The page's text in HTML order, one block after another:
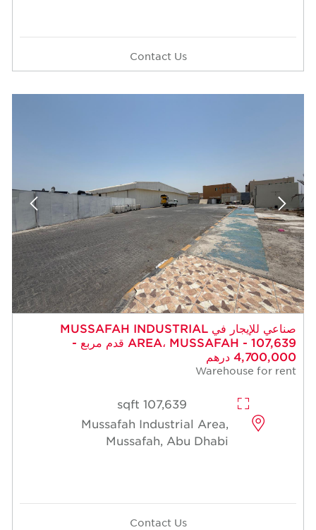
Contact Us
صناعي للإيجار في MUSSAFAH INDUSTRIAL
AREA، MUSSAFAH - 107,639 قدم مربع -
4,700,000 درهم
Warehouse for rent
107,639 sqft
Mussafah Industrial Area,
Mussafah, Abu Dhabi
Contact Us